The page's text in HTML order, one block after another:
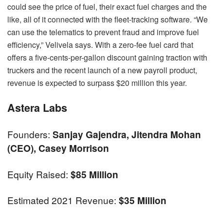
could see the price of fuel, their exact fuel charges and the
like, all of it connected with the fleet-tracking software. “We
can use the telematics to prevent fraud and improve fuel
efficiency,” Velivela says. With a zero-fee fuel card that
offers a five-cents-per-gallon discount gaining traction with
truckers and the recent launch of a new payroll product,
revenue is expected to surpass $20 million this year.
Astera Labs
Founders: Sanjay Gajendra, Jitendra Mohan
(CEO), Casey Morrison
Equity Raised: $85 Million
Estimated 2021 Revenue: $35 Million